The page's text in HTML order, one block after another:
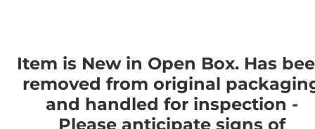
Item is New in Open Box. Has
removed from original
and handled for inspection -
Please anticipate signs of